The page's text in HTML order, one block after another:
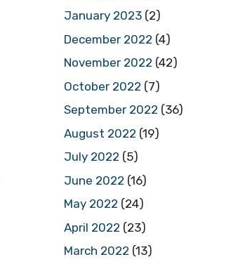
January 2023 (2)
December 2022 (4)
November 2022 (42)
October 2022 (7)
September 2022 (36)
August 2022 (19)
July 2022 (5)
June 2022 (16)
May 2022 (24)
April 2022 (23)
March 2022 (13)